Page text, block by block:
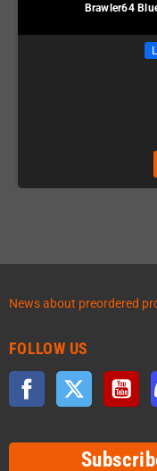
Brawler64
News about preordered
FOLLOW US
Facebook Twitter